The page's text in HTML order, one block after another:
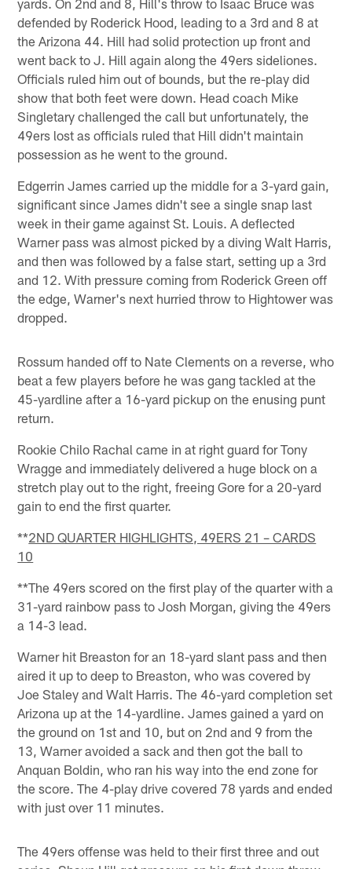
defended by Roderick Hood, leading to a 3rd and 8 at
the Arizona 44. Hill had solid protection up front and
went back to J. Hill again along the 49ers sideliones.
Officials ruled him out of bounds, but the re-play did
show that both feet were down. Head coach Mike
Singletary challenged the call but unfortunately, the
49ers lost as officials ruled that Hill didn't maintain
possession as he went to the ground.
Edgerrin James carried up the middle for a 3-yard gain,
significant since James didn't see a single snap last
week in their game against St. Louis. A deflected
Warner pass was almost picked by a diving Walt Harris,
and then was followed by a false start, setting up a 3rd
and 12. With pressure coming from Roderick Green off
the edge, Warner's next hurried throw to Hightower was
dropped.
Rossum handed off to Nate Clements on a reverse, who
beat a few players before he was gang tackled at the
45-yardline after a 16-yard pickup on the enusing punt
return.
Rookie Chilo Rachal came in at right guard for Tony
Wragge and immediately delivered a huge block on a
stretch play out to the right, freeing Gore for a 20-yard
gain to end the first quarter.
**2ND QUARTER HIGHLIGHTS, 49ERS 21 – CARDS
10
**The 49ers scored on the first play of the quarter with a
31-yard rainbow pass to Josh Morgan, giving the 49ers
a 14-3 lead.
Warner hit Breaston for an 18-yard slant pass and then
aired it up to deep to Breaston, who was covered by
Joe Staley and Walt Harris. The 46-yard completion set
Arizona up at the 14-yardline. James gained a yard on
the ground on 1st and 10, but on 2nd and 9 from the
13, Warner avoided a sack and then got the ball to
Anquan Boldin, who ran his way into the end zone for
the score. The 4-play drive covered 78 yards and ended
with just over 11 minutes.
The 49ers offense was held to their first three and out